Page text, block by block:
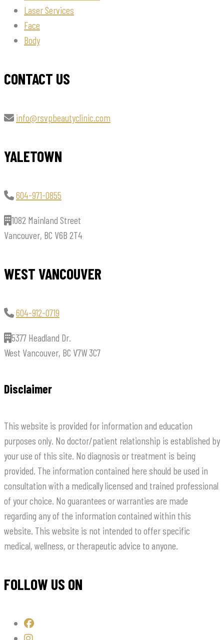
Laser Services
Face
Body
CONTACT US
info@rsvpbeautyclinic.com
YALETOWN
604-971-0855
1082 Mainland Street
Vancouver, BC V6B 2T4
WEST VANCOUVER
604-912-0719
5377 Headland Dr.
West Vancouver, BC V7W 3C7
Disclaimer
This website is provided for information and education
purposes only. No doctor/patient relationship is established by
your use of this site. No diagnosis or treatment is being
provided. The information contained here should be used in
consultation with a medically licensed and trained professional
of your choice. No guarantees or warranties are made
regarding any of the information contained within this
website. This website is not intended to offer specific
medical, wellness, or therapeutic advice to anyone.
FOLLOW US ON